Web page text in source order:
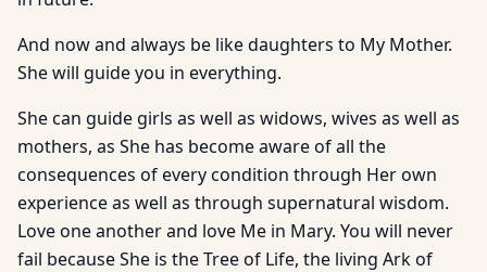
And now and always be like daughters to My Mother.
She will guide you in everything.
She can guide girls as well as widows, wives as well as
mothers, as She has become aware of all the
consequences of every condition through Her own
experience as well as through supernatural wisdom.
Love one another and love Me in Mary. You will never
fail because She is the Tree of Life, the living Ark of